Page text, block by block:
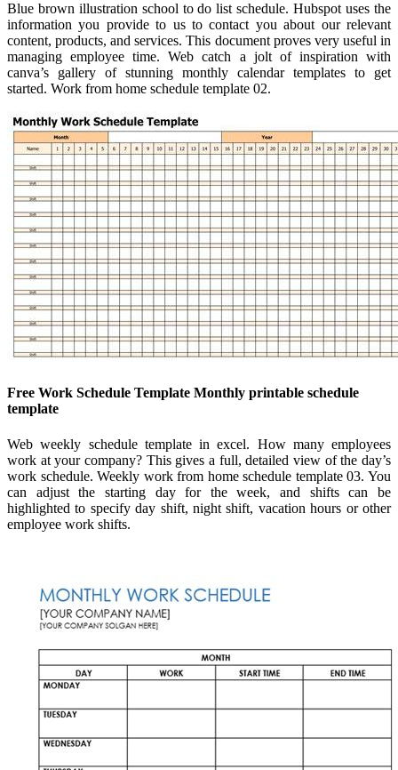
Blue brown illustration school to do list schedule. Hubspot uses the
information you provide to us to contact you about our relevant
content, products, and services. This document proves very useful in
managing employee time. Web catch a jolt of inspiration with
canva’s gallery of stunning monthly calendar templates to get
started. Work from home schedule template 02.
Free Work Schedule Template Monthly printable schedule
template
Web weekly schedule template in excel. How many employees
work at your company? This gives a full, detailed view of the day’s
work schedule. Weekly work from home schedule template 03. You
can adjust the starting day for the week, and shifts can be
highlighted to specify day shift, night shift, vacation hours or other
employee work shifts.